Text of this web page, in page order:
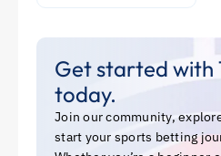
Get started with
today.
Join our community,
start your sports betting